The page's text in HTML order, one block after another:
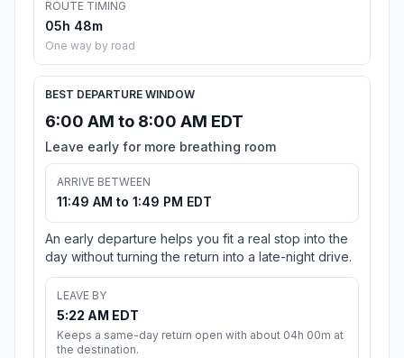
ROUTE TIMING
05h 48m
One way by road
BEST DEPARTURE WINDOW
6:00 AM to 8:00 AM EDT
Leave early for more breathing room
ARRIVE BETWEEN
11:49 AM to 1:49 PM EDT
An early departure helps you fit a real stop into the
day without turning the return into a late-night drive.
LEAVE BY
5:22 AM EDT
Keeps a same-day return open with about 04h 00m at
the destination.